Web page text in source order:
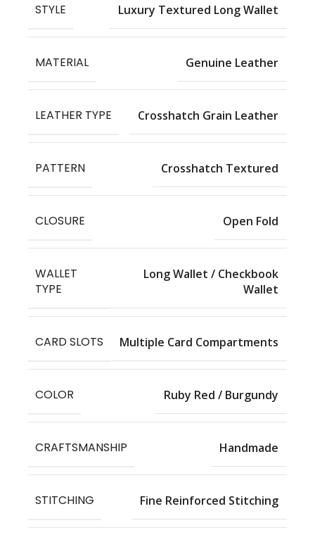
STYLE Luxury Textured Long Wallet
MATERIAL Genuine Leather
LEATHER TYPE Crosshatch Grain Leather
PATTERN Crosshatch Textured
CLOSURE Open Fold
WALLET
TYPE
Long Wallet / Checkbook
Wallet
CARD SLOTS Multiple Card Compartments
COLOR Ruby Red / Burgundy
CRAFTSMANSHIP Handmade
STITCHING Fine Reinforced Stitching